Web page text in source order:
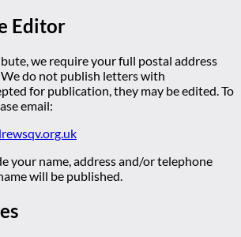
Editor
we require your full postal address
do not publish letters with
for publication, they may be edited. To
email:
your name, address and/or telephone
will be published.